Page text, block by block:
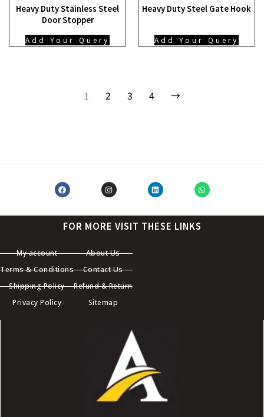
Heavy Duty Stainless Steel
Door Stopper
Add Your Query
Heavy Duty Steel Gate Hook
Add Your Query
1 2 3 4 →
FOR MORE VISIT THESE LINKS
My account
Terms & Conditions
Shipping Policy
Privacy Policy
About Us
Contact Us
Refund & Return
Sitemap